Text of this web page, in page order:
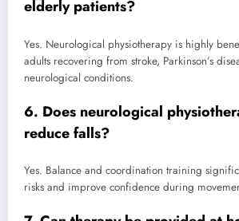
elderly patients?
Yes. Neurological physiotherapy is highly
adults recovering from stroke, Parkinson’s
neurological conditions.
6. Does neurological
reduce falls?
Yes. Balance and coordination training
risks and improve confidence during